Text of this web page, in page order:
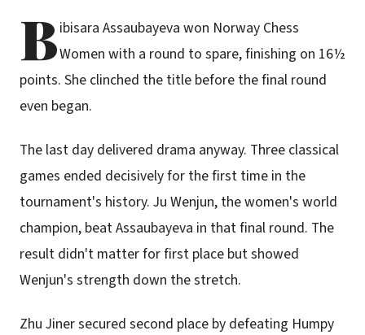
Bibisara Assaubayeva won Norway Chess
Women with a round to spare, finishing on 16½
points. She clinched the title before the final round
even began.
The last day delivered drama anyway. Three classical
games ended decisively for the first time in the
tournament's history. Ju Wenjun, the women's world
champion, beat Assaubayeva in that final round. The
result didn't matter for first place but showed
Wenjun's strength down the stretch.
Zhu Jiner secured second place by defeating Humpy